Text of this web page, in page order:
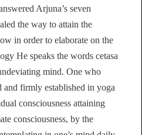
Arjuna’s seven
the way to attain the
in order to elaborate on the
He speaks the words cetasa
mind. One who
firmly established in yoga
consciousness attaining
consciousness, by the